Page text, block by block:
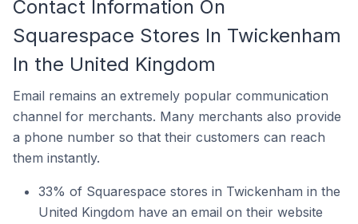
Contact Information On
Squarespace Stores In Twickenham
In the United Kingdom
Email remains an extremely popular communication
channel for merchants. Many merchants also provide
a phone number so that their customers can reach
them instantly.
33% of Squarespace stores in Twickenham in the
United Kingdom have an email on their website